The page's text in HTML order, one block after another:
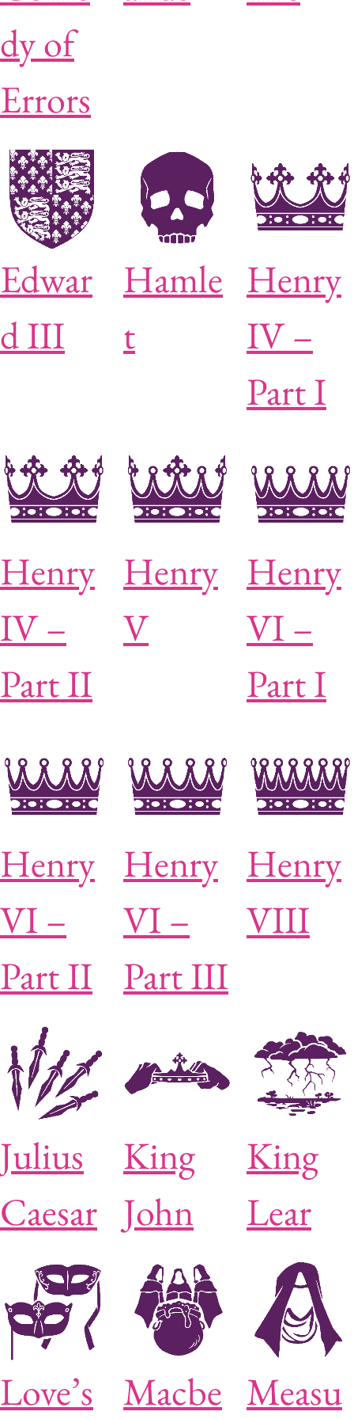
dy of
Errors
Edwar
d III
Hamle
t
Henry
IV –
Part I
Henry
IV –
Part II
Henry
V
Henry
VI –
Part I
Henry
VI –
Part II
Henry
VI –
Part III
Henry
VIII
Julius
Caesar
King
John
King
Lear
Love’s
Macbe Measu